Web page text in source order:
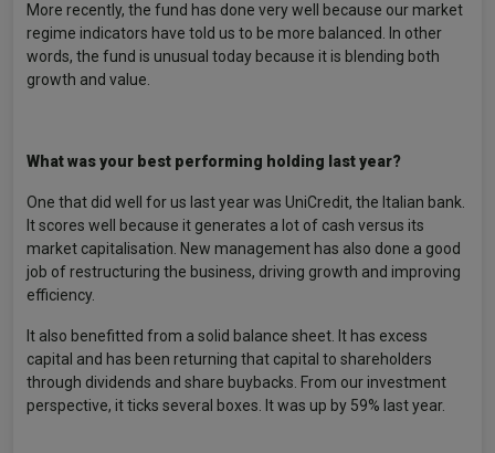
More recently, the fund has done very well because our market
regime indicators have told us to be more balanced. In other
words, the fund is unusual today because it is blending both
growth and value.
What was your best performing holding last year?
One that did well for us last year was UniCredit, the Italian bank.
It scores well because it generates a lot of cash versus its
market capitalisation. New management has also done a good
job of restructuring the business, driving growth and improving
efficiency.
It also benefitted from a solid balance sheet. It has excess
capital and has been returning that capital to shareholders
through dividends and share buybacks. From our investment
perspective, it ticks several boxes. It was up by 59% last year.